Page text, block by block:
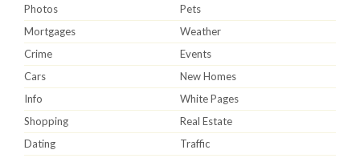
Photos
Pets
Mortgages
Weather
Crime
Events
Cars
New Homes
Info
White Pages
Shopping
Real Estate
Dating
Traffic